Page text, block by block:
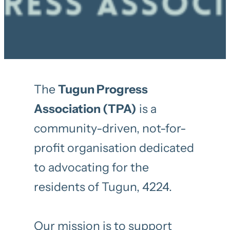
TheTugun Progress
Association (TPA) is a
community-driven, not-for-
profit organisation dedicated
to advocating for the
residents of Tugun, 4224.
Our mission is to support